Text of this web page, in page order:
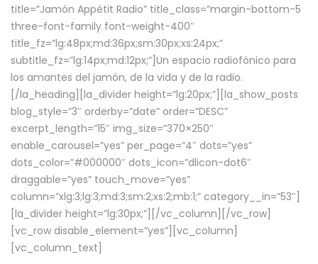
title=”Jamón Appétit Radio” title_class=”margin-bottom-5
three-font-family font-weight-400″
title_fz=”lg:48px;md:36px;sm:30px;xs:24px;”
subtitle_fz=”lg:14px;md:12px;”]Un espacio radiofónico para
los amantes del jamón, de la vida y de la radio.
[/la_heading][la_divider height=”lg:20px;”][la_show_posts
blog_style=”3″ orderby=”date” order=”DESC”
excerpt_length=”15″ img_size=”370×250″
enable_carousel=”yes” per_page=”4″ dots=”yes”
dots_color=”#000000″ dots_icon=”dlicon-dot6″
draggable=”yes” touch_move=”yes”
column=”xlg:3;lg:3;md:3;sm:2;xs:2;mb:1;” category__in=”53″]
[la_divider height=”lg:30px;”][/vc_column][/vc_row]
[vc_row disable_element=”yes”][vc_column]
[vc_column_text]